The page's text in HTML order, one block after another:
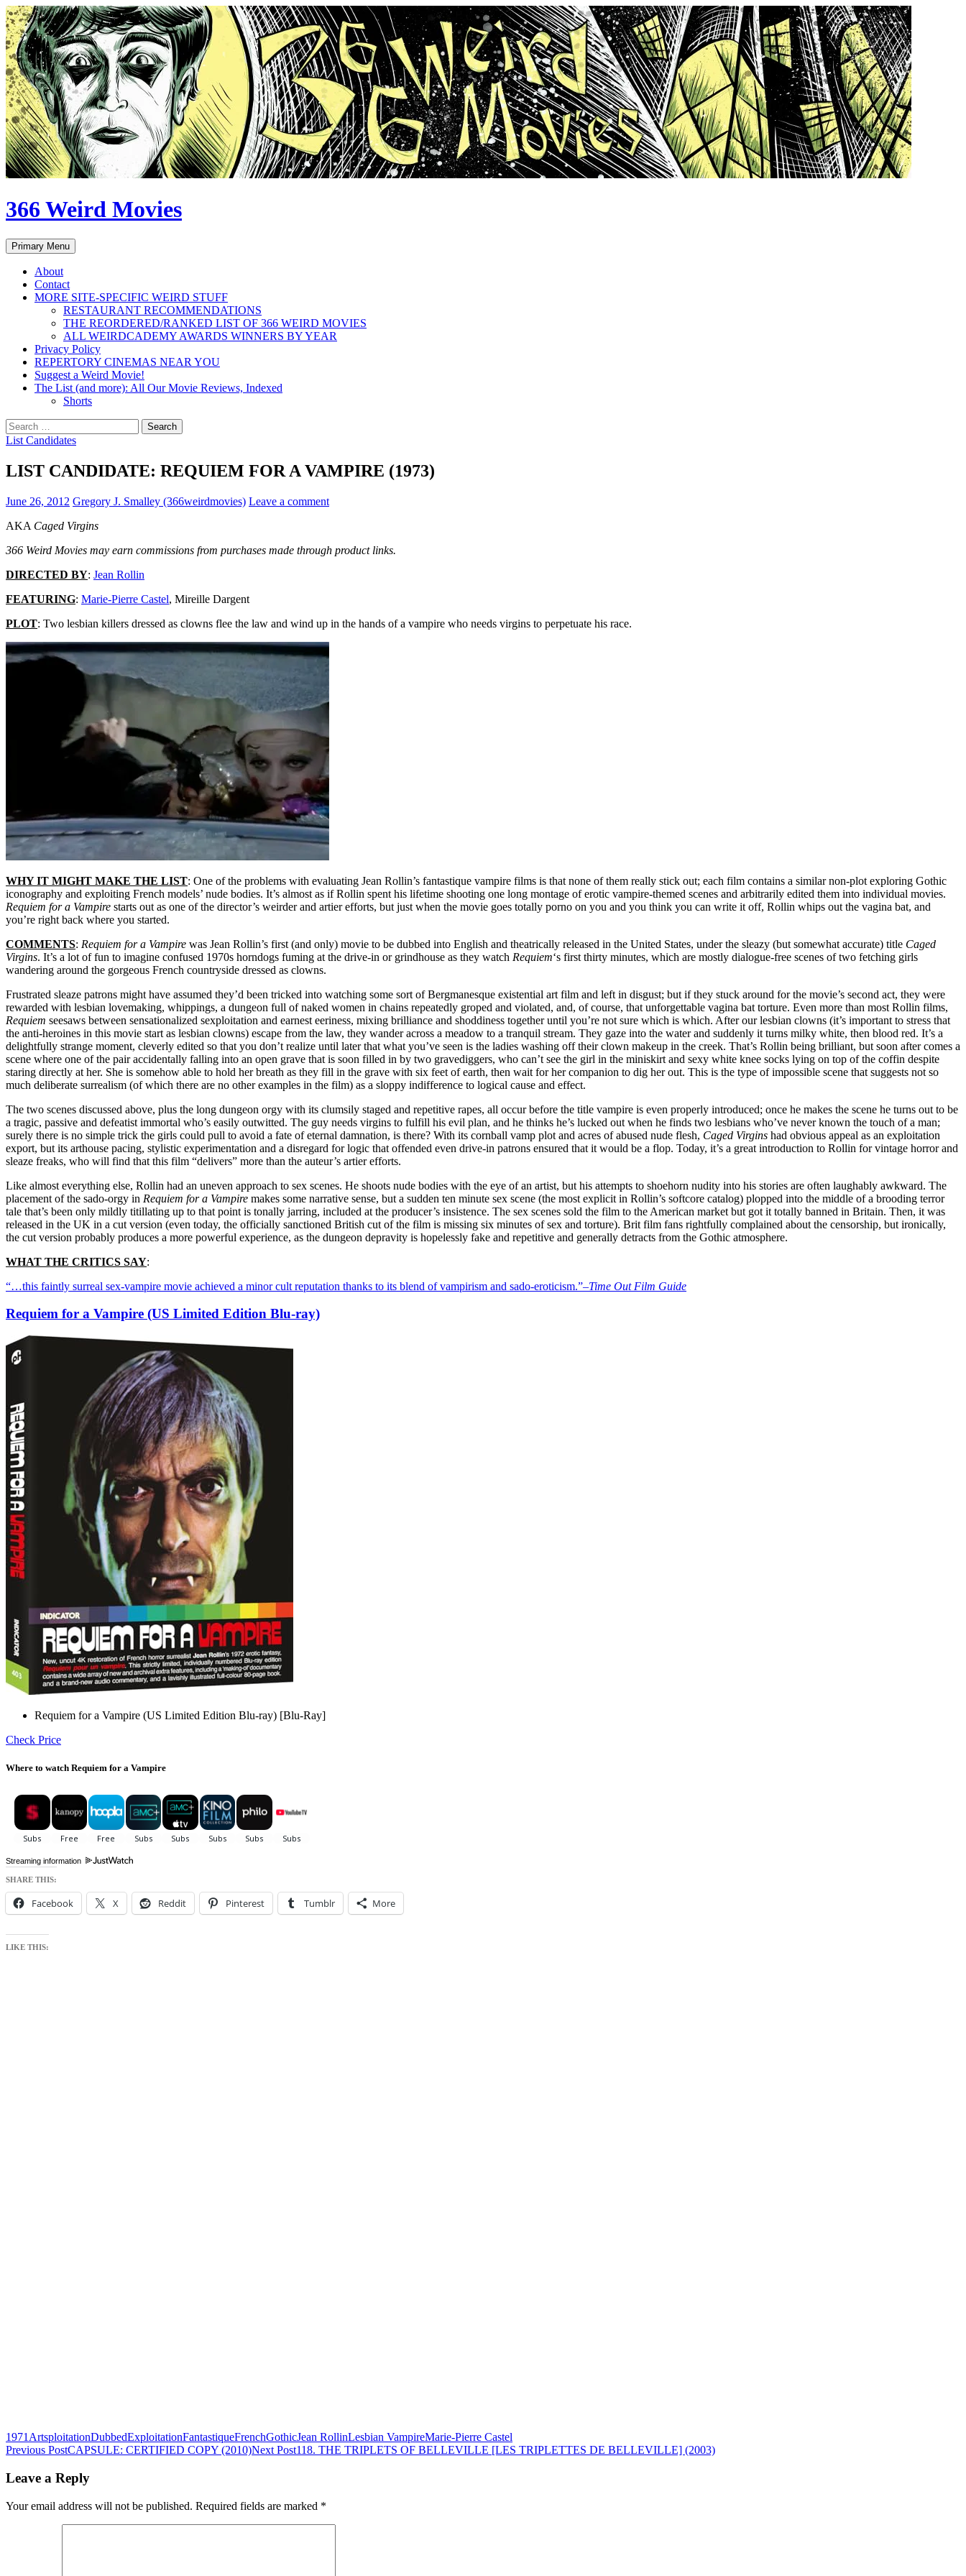
Skip
to
content
366 Weird Movies
Search
Primary Menu
About
Contact
MORE SITE-SPECIFIC WEIRD STUFF
RESTAURANT RECOMMENDATIONS
THE REORDERED/RANKED LIST OF 366 WEIRD MOVIES
ALL WEIRDCADEMY AWARDS WINNERS BY YEAR
Privacy Policy
REPERTORY CINEMAS NEAR YOU
Suggest a Weird Movie!
The List (and more): All Our Movie Reviews, Indexed
Shorts
Search
for:
List Candidates
LIST CANDIDATE: REQUIEM FOR A VAMPIRE (1973)
June 26, 2012 Gregory J. Smalley (366weirdmovies) Leave a comment
AKA Caged Virgins
366 Weird Movies may earn commissions from purchases made through product links.
DIRECTED BY: Jean Rollin
FEATURING: Marie-Pierre Castel, Mireille Dargent
PLOT: Two lesbian killers dressed as clowns flee the law and wind up in the hands of a vampire who needs virgins to perpetuate his race.
WHY IT MIGHT MAKE THE LIST: One of the problems with evaluating Jean Rollin’s fantastique vampire films is that none of them really stick out; each film contains a similar non-plot exploring Gothic
iconography and exploiting French models’ nude bodies. It’s almost as if Rollin spent his lifetime shooting one long montage of erotic vampire-themed scenes and arbitrarily edited them into individual movies.
Requiem for a Vampire starts out as one of the director’s weirder and artier efforts, but just when the movie goes totally porno on you and you think you can write it off, Rollin whips out the vagina bat, and
you’re right back where you started.
COMMENTS: Requiem for a Vampire was Jean Rollin’s first (and only) movie to be dubbed into English and theatrically released in the United States, under the sleazy (but somewhat accurate) title Caged
Virgins. It’s a lot of fun to imagine confused 1970s horndogs fuming at the drive-in or grindhouse as they watch Requiem‘s first thirty minutes, which are mostly dialogue-free scenes of two fetching girls
wandering around the gorgeous French countryside dressed as clowns.
Frustrated sleaze patrons might have assumed they’d been tricked into watching some sort of Bergmanesque existential art film and left in disgust; but if they stuck around for the movie’s second act, they were
rewarded with lesbian lovemaking, whippings, a dungeon full of naked women in chains repeatedly groped and violated, and, of course, that unforgettable vagina bat torture. Even more than most Rollin films,
Requiem seesaws between sensationalized sexploitation and earnest eeriness, mixing brilliance and shoddiness together until you’re not sure which is which. After our lesbian clowns (it’s important to stress that
the anti-heroines in this movie start as lesbian clowns) escape from the law, they wander across a meadow to a tranquil stream. They gaze into the water and suddenly it turns milky white, then blood red. It’s a
delightfully strange moment, cleverly edited so that you don’t realize until later that what you’ve seen is the ladies washing off their clown makeup in the creek. That’s Rollin being brilliant, but soon after comes a
scene where one of the pair accidentally falling into an open grave that is soon filled in by two gravediggers, who can’t see the girl in the miniskirt and sexy white knee socks lying on top of the coffin despite
staring directly at her. She is somehow able to hold her breath as they fill in the grave with six feet of earth, then wait for her companion to dig her out. This is the type of impossible scene that suggests not so
much deliberate surrealism (of which there are no other examples in the film) as a sloppy indifference to logical cause and effect.
The two scenes discussed above, plus the long dungeon orgy with its clumsily staged and repetitive rapes, all occur before the title vampire is even properly introduced; once he makes the scene he turns out to be
a tragic, passive and defeatist immortal who’s easily outwitted. The guy needs virgins to fulfill his evil plan, and he thinks he’s lucked out when he finds two lesbians who’ve never known the touch of a man;
surely there is no simple trick the girls could pull to avoid a fate of eternal damnation, is there? With its cornball vamp plot and acres of abused nude flesh, Caged Virgins had obvious appeal as an exploitation
export, but its arthouse pacing, stylistic experimentation and a disregard for logic that offended even drive-in patrons ensured that it would be a flop. Today, it’s a great introduction to Rollin for vintage horror and
sleaze freaks, who will find that this film “delivers” more than the auteur’s artier efforts.
Like almost everything else, Rollin had an uneven approach to sex scenes. He shoots nude bodies with the eye of an artist, but his attempts to shoehorn nudity into his stories are often laughably awkward. The
placement of the sado-orgy in Requiem for a Vampire makes some narrative sense, but a sudden ten minute sex scene (the most explicit in Rollin’s softcore catalog) plopped into the middle of a brooding terror
tale that’s been only mildly titillating up to that point is tonally jarring, included at the producer’s insistence. The sex scenes sold the film to the American market but got it totally banned in Britain. Then, it was
released in the UK in a cut version (even today, the officially sanctioned British cut of the film is missing six minutes of sex and torture). Brit film fans rightfully complained about the censorship, but ironically,
the cut version probably produces a more powerful experience, as the dungeon depravity is hopelessly fake and repetitive and generally detracts from the Gothic atmosphere.
WHAT THE CRITICS SAY:
“…this faintly surreal sex-vampire movie achieved a minor cult reputation thanks to its blend of vampirism and sado-eroticism.”–Time Out Film Guide
Requiem for a Vampire (US Limited Edition Blu-ray)
Requiem for a Vampire (US Limited Edition Blu-ray) [Blu-Ray]
Check Price
Where to watch Requiem for a Vampire
Streaming information
SHARE THIS:
Facebook X Reddit Pinterest Tumblr More
LIKE THIS:
1971ArtsploitationDubbedExploitationFantastiqueFrenchGothicJean RollinLesbian VampireMarie-Pierre Castel
Post
navigation
Previous PostCAPSULE: CERTIFIED COPY (2010)Next Post118. THE TRIPLETS OF BELLEVILLE [LES TRIPLETTES DE BELLEVILLE] (2003)
Leave a Reply
Your email address will not be published. Required fields are marked *